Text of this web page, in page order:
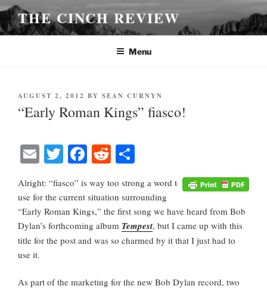
Skip
to
content
THE CINCH REVIEW
Menu
POSTED
ON
AUGUST 2, 2012 BY SEAN CURNYN
“Early Roman Kings” fiasco!
E
ail
T
tte
r
Fa
bo
ok
R
di
t
re
Alright: “fiasco” is way too strong a word to
use for the current situation surrounding
“Early Roman Kings,” the first song we have heard from Bob
Dylan’s forthcoming album Tempest, but I came up with this
title for the post and was so charmed by it that I just had to
use it.
As part of the marketing for the new Bob Dylan record, two